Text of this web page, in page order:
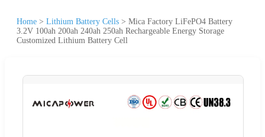
Home > Lithium Battery Cells > Mica Factory LiFePO4 Battery
3.2V 100ah 200ah 240ah 250ah Rechargeable Energy Storage
Customized Lithium Battery Cell